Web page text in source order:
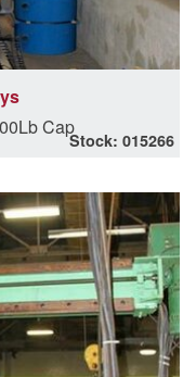
Cap
Stock: 015266